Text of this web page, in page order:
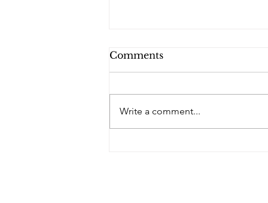
PQs In the Shadows.
Comments
Write a comment...